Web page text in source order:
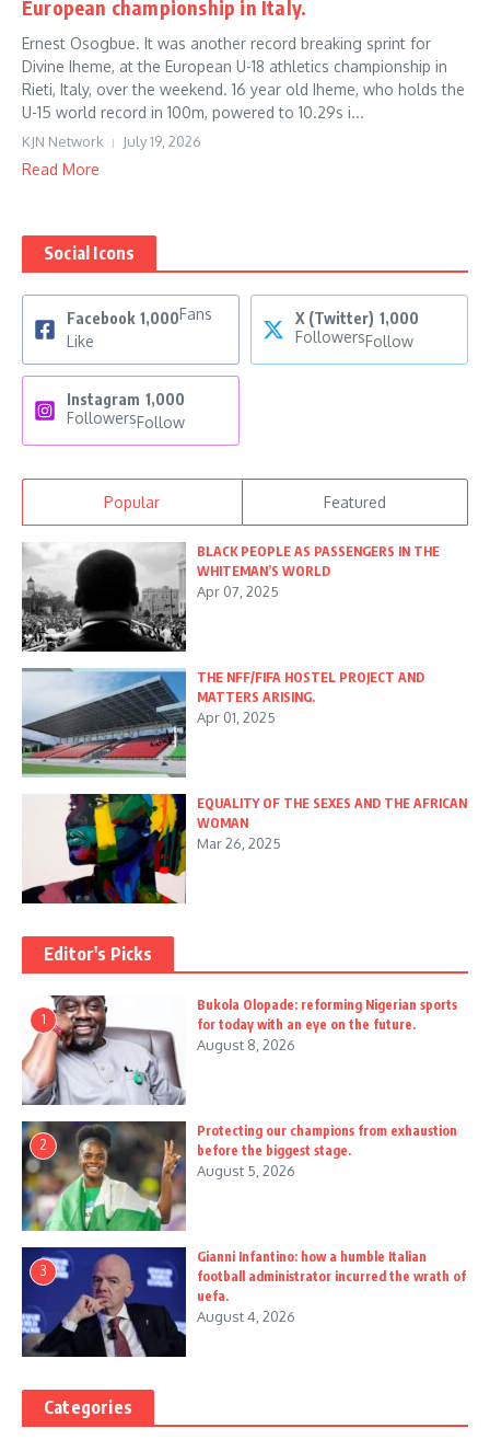
European championship in Italy.
Ernest Osogbue. It was another record breaking sprint for
Divine Iheme, at the European U-18 athletics championship in
Rieti, Italy, over the weekend. 16 year old Iheme, who holds the
U-15 world record in 100m, powered to 10.29s i...
KJN Network July 19, 2026
Read More
Social Icons
Facebook 1,000Fans
Like
X (Twitter) 1,000
FollowersFollow
Instagram 1,000
FollowersFollow
Popular Featured
BLACK PEOPLE AS PASSENGERS IN THE
WHITEMAN’S WORLD
Apr 07, 2025
THE NFF/FIFA HOSTEL PROJECT AND
MATTERS ARISING.
Apr 01, 2025
EQUALITY OF THE SEXES AND THE AFRICAN
WOMAN
Mar 26, 2025
Editor's Picks
1
Bukola Olopade: reforming Nigerian sports
for today with an eye on the future.
August 8, 2026
2
Protecting our champions from exhaustion
before the biggest stage.
August 5, 2026
3
Gianni Infantino: how a humble Italian
football administrator incurred the wrath of
uefa.
August 4, 2026
Categories